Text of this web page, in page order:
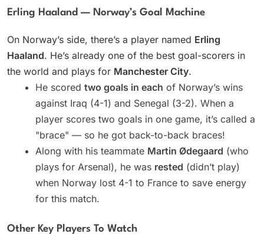
Erling Haaland — Norway’s Goal Machine
On Norway’s side, there’s a player named Erling
Haaland. He’s already one of the best goal-scorers in
the world and plays for Manchester City.
He scored two goals in each of Norway’s wins
against Iraq (4-1) and Senegal (3-2). When a
player scores two goals in one game, it’s called a
"brace" — so he got back-to-back braces!
Along with his teammate Martin Ødegaard (who
plays for Arsenal), he was rested (didn’t play)
when Norway lost 4-1 to France to save energy
for this match.
Other Key Players To Watch